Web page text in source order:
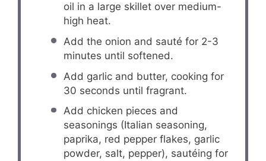
oil in a large skillet over medium-
high heat.
Add the onion and sauté for 2-3
minutes until softened.
Add garlic and butter, cooking for
30 seconds until fragrant.
Add chicken pieces and
seasonings (Italian seasoning,
paprika, red pepper flakes, garlic
powder, salt, pepper), sautéing for